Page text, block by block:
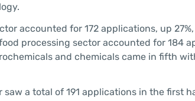
accounted for 172 applications, up
processing sector accounted for 184
and chemicals came in fifth
saw a total of 191 applications in the first